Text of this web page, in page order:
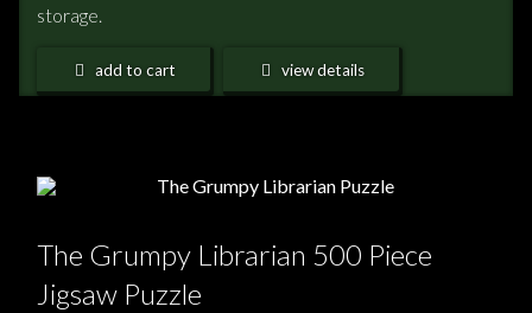
storage.
add to cart view details
The Grumpy Librarian 500 Piece
Jigsaw Puzzle